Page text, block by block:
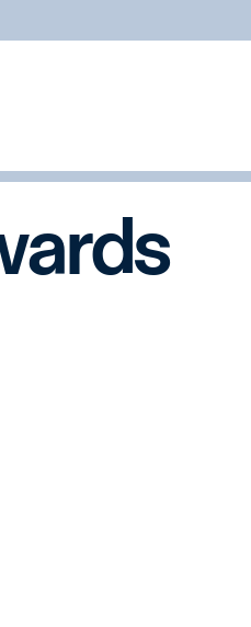
recent decades.
Attorney
Department is
experience and
We are often
situations where